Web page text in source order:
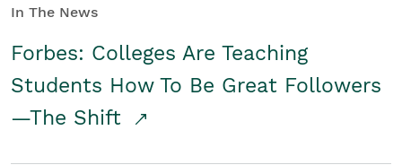
In The News
Forbes: Colleges Are Teaching
Students How To Be Great Followers
—The Shift